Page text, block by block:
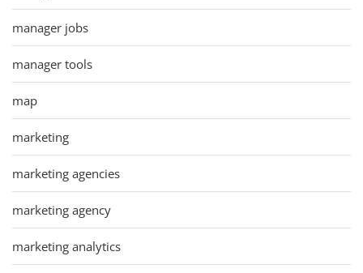
manager jobs
manager tools
map
marketing
marketing agencies
marketing agency
marketing analytics